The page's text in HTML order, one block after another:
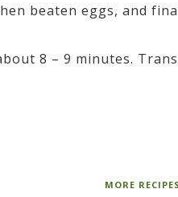
beaten eggs, and
8 – 9 minutes.
MORE